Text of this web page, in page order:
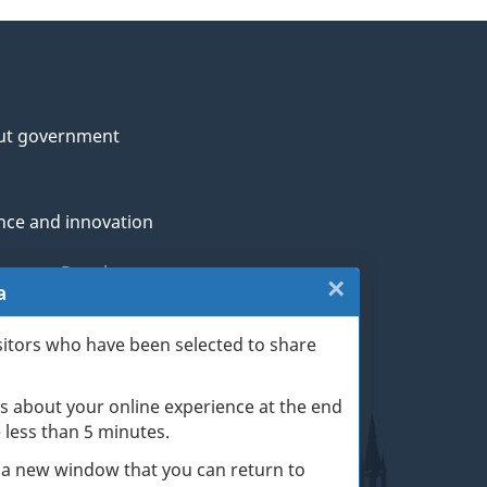
who have been selected to share
about your online experience at the end
than 5 minutes.
new window that you can return to
×
government
and innovation
Peoples
and military
life events